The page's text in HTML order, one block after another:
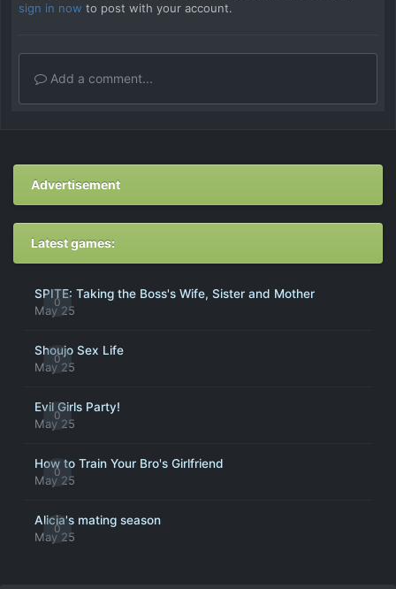
sign in now to post with your account.
Add a comment...
Advertisement
Latest games:
0
SPITE: Taking the Boss's Wife, Sister and Mother
May 25
0
Shoujo Sex Life
May 25
0
Evil Girls Party!
May 25
0
How to Train Your Bro's Girlfriend
May 25
0
Alicia's mating season
May 25